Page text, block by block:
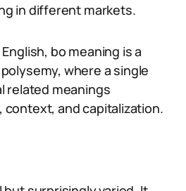
in different markets.
bo meaning is a
where a single
related meanings
and capitalization.